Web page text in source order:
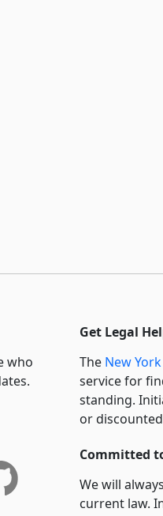
who
Get Legal
The New
service for
standing.
or
Committed
We will
current law.